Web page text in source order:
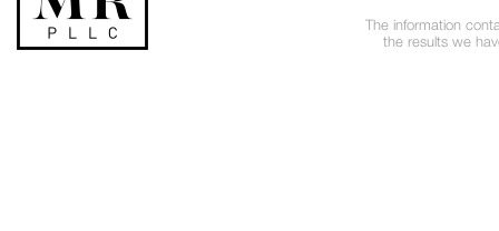
The information
the results we